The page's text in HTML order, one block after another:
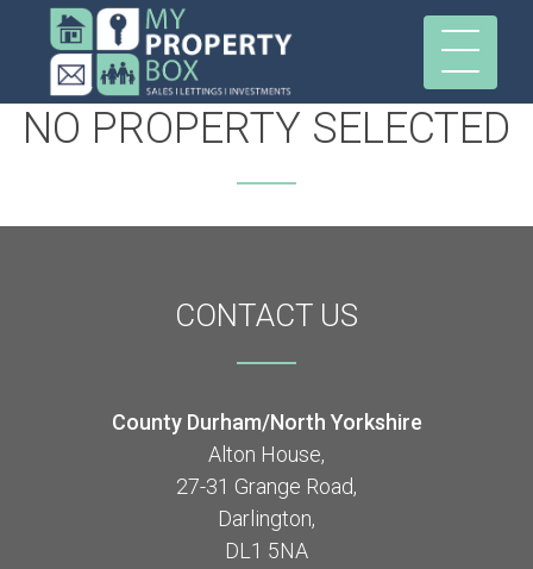
NO PROPERTY SELECTED
CONTACT US
County Durham/North Yorkshire
Alton House,
27-31 Grange Road,
Darlington,
DL1 5NA